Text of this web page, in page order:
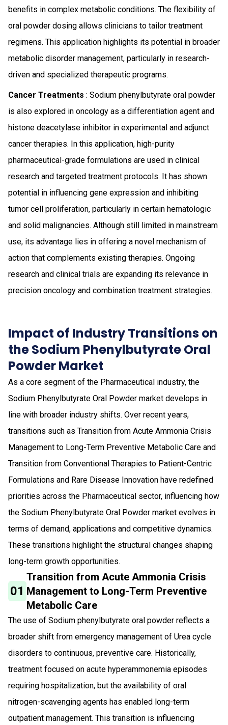
benefits in complex metabolic conditions. The flexibility of
oral powder dosing allows clinicians to tailor treatment
regimens. This application highlights its potential in broader
metabolic disorder management, particularly in research-
driven and specialized therapeutic programs.
Cancer Treatments : Sodium phenylbutyrate oral powder
is also explored in oncology as a differentiation agent and
histone deacetylase inhibitor in experimental and adjunct
cancer therapies. In this application, high-purity
pharmaceutical-grade formulations are used in clinical
research and targeted treatment protocols. It has shown
potential in influencing gene expression and inhibiting
tumor cell proliferation, particularly in certain hematologic
and solid malignancies. Although still limited in mainstream
use, its advantage lies in offering a novel mechanism of
action that complements existing therapies. Ongoing
research and clinical trials are expanding its relevance in
precision oncology and combination treatment strategies.
Impact of Industry Transitions on
the Sodium Phenylbutyrate Oral
Powder Market
As a core segment of the Pharmaceutical industry, the
Sodium Phenylbutyrate Oral Powder market develops in
line with broader industry shifts. Over recent years,
transitions such as Transition from Acute Ammonia Crisis
Management to Long-Term Preventive Metabolic Care and
Transition from Conventional Therapies to Patient-Centric
Formulations and Rare Disease Innovation have redefined
priorities across the Pharmaceutical sector, influencing how
the Sodium Phenylbutyrate Oral Powder market evolves in
terms of demand, applications and competitive dynamics.
These transitions highlight the structural changes shaping
long-term growth opportunities.
01
Transition from Acute Ammonia Crisis
Management to Long-Term Preventive
Metabolic Care
The use of Sodium phenylbutyrate oral powder reflects a
broader shift from emergency management of Urea cycle
disorders to continuous, preventive care. Historically,
treatment focused on acute hyperammonemia episodes
requiring hospitalization, but the availability of oral
nitrogen-scavenging agents has enabled long-term
outpatient management. This transition is influencing